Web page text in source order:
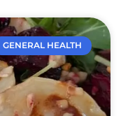
GENERAL HEALTH